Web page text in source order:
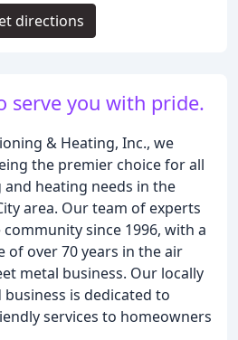
serve you with pride.
& Heating, Inc., we
the premier choice for all
heating needs in the
area. Our team of experts
since 1996, with a
of over 70 years in the air
metal business. Our locally
is dedicated to
services to homeowners
directions